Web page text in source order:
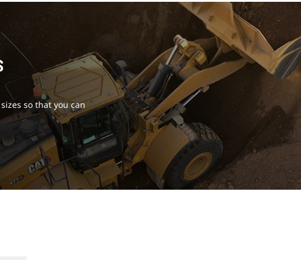
so that you can